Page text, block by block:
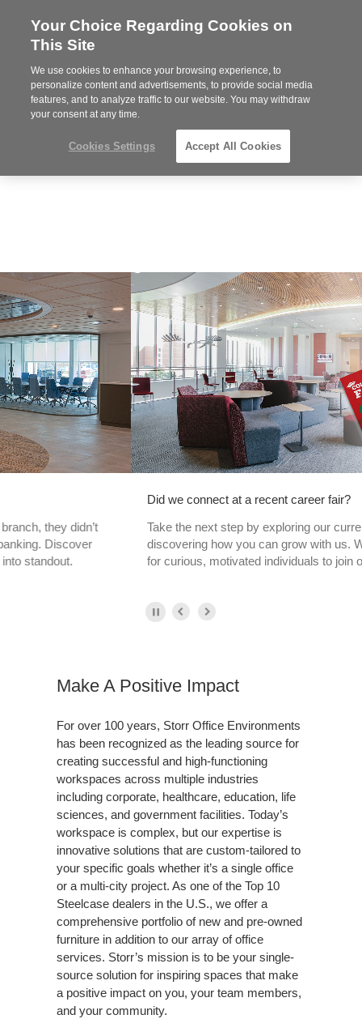
Steelcase
Partner
MENU
Phone
919.313.3700
Did we connect at a recent career fair?
Take the next step by exploring our current openings and
discovering how you can grow with us. We’re always looking
for curious, motivated individuals to join our team.
has been recognized as the leading source for
creating successful and high-functioning
workspaces across multiple industries
including corporate, healthcare, education, life
sciences, and government facilities. Today’s
workspace is complex, but our expertise is
innovative solutions that are custom-tailored to
your specific goals whether it’s a single office
or a multi-city project. As one of the Top 10
Steelcase dealers in the U.S., we offer a
comprehensive portfolio of new and pre-owned
furniture in addition to our array of office
services. Storr’s mission is to be your single-
source solution for inspiring spaces that make
a positive impact on you, your team members,
and your community.
Your Choice Regarding Cookies on
This Site
We use cookies to enhance your browsing experience, to
personalize content and advertisements, to provide social media
features, and to analyze traffic to our website. You may withdraw
your consent at any time.
Cookies Settings Accept All Cookies